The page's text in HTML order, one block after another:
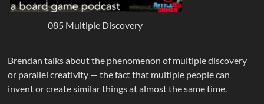
085 Multiple Discovery
Brendan talks about the phenomenon of multiple discovery
or parallel creativity — the fact that multiple people can
invent or create similar things at almost the same time.